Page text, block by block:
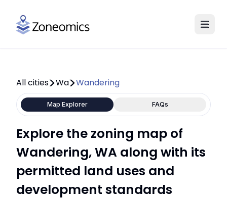
All cities Wa Wandering
Map Explorer FAQs
Explore the zoning map of
Wandering, WA along with its
permitted land uses and
development standards